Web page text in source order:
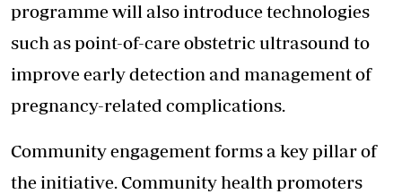
programme will also introduce technologies
such as point-of-care obstetric ultrasound to
improve early detection and management of
pregnancy-related complications.
Community engagement forms a key pillar of
the initiative. Community health promoters